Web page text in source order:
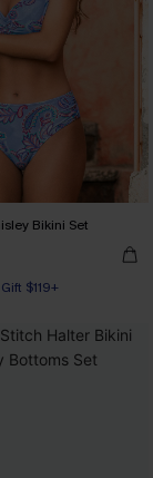
Bikini Set
$119+